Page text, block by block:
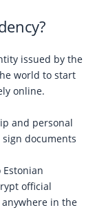
issued by the
world to start
online.
and personal
sign documents
official
in the